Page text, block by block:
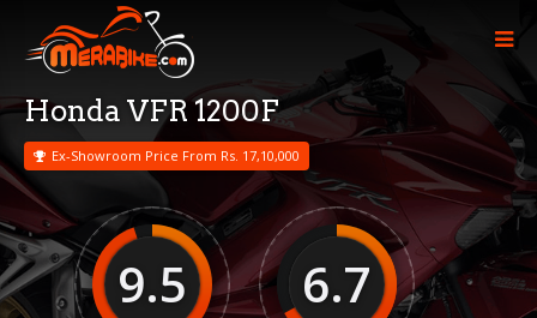
Honda VFR 1200F
Ex-Showroom Price From Rs. 17,10,000
9.5 6.7